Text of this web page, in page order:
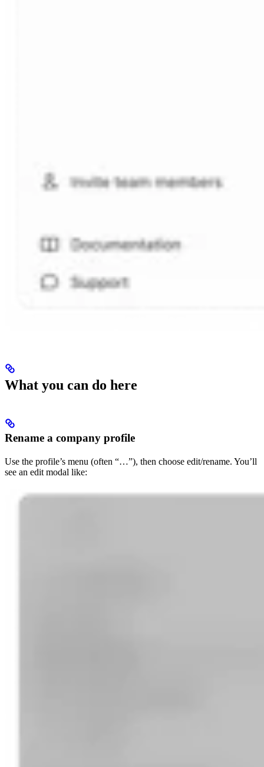
What you can do here
Rename a company profile
Use the profile’s menu (often “…”), then choose edit/rename. You’ll
see an edit modal like: